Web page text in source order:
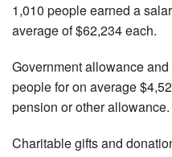
1,010 people earned a
average of $62,234 each.
Government allowance
people for on average
pension or other allowance.
Charitable gifts and